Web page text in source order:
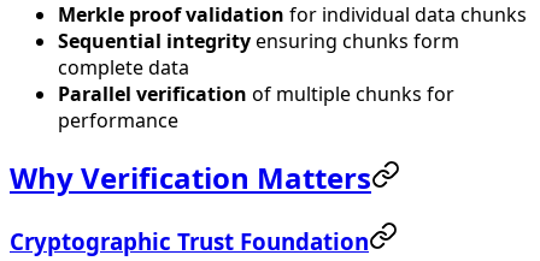
Merkle proof validation for individual data chunks
Sequential integrityensuring chunks form
complete data
Parallel verification of multiple chunks for
performance
Why Verification Matters
Cryptographic Trust Foundation